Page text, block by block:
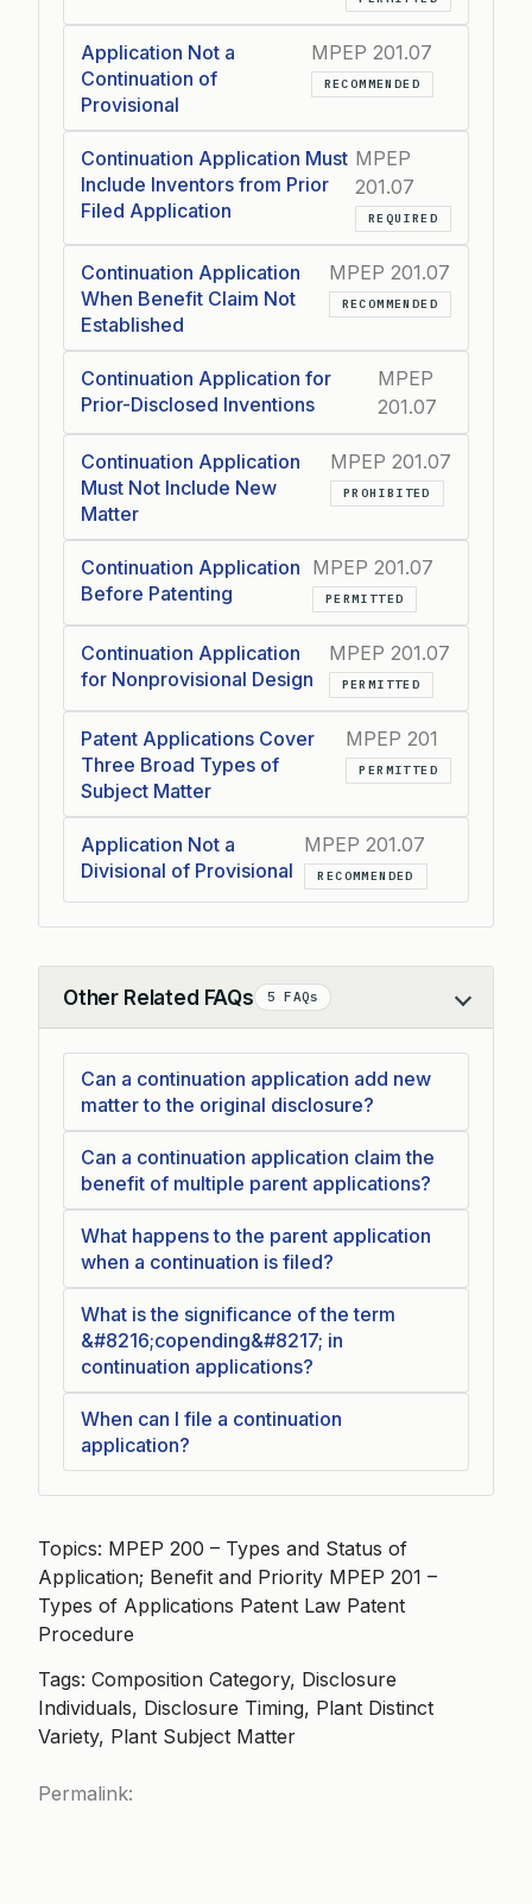
Application Not a
Continuation of
Provisional
MPEP 201.07
RECOMMENDED
Continuation Application Must
Include Inventors from Prior
Filed Application
MPEP
201.07
REQUIRED
Continuation Application
When Benefit Claim Not
Established
MPEP 201.07
RECOMMENDED
Continuation Application for
Prior-Disclosed Inventions
MPEP
201.07
Continuation Application
Must Not Include New
Matter
MPEP 201.07
PROHIBITED
Continuation Application
Before Patenting
MPEP 201.07
PERMITTED
Continuation Application
for Nonprovisional Design
MPEP 201.07
PERMITTED
Patent Applications Cover
Three Broad Types of
Subject Matter
MPEP 201
PERMITTED
Application Not a
Divisional of Provisional
MPEP 201.07
RECOMMENDED
Other Related FAQs 5 FAQs
Collapse
Can a continuation application add new
matter to the original disclosure?
Can a continuation application claim the
benefit of multiple parent applications?
What happens to the parent application
when a continuation is filed?
What is the significance of the term
&#8216;copending&#8217; in
continuation applications?
When can I file a continuation
application?
Topics: MPEP 200 – Types and Status of
Application; Benefit and Priority MPEP 201 –
Types of Applications Patent Law Patent
Procedure
Tags: Composition Category, Disclosure
Individuals, Disclosure Timing, Plant Distinct
Variety, Plant Subject Matter
Permalink: